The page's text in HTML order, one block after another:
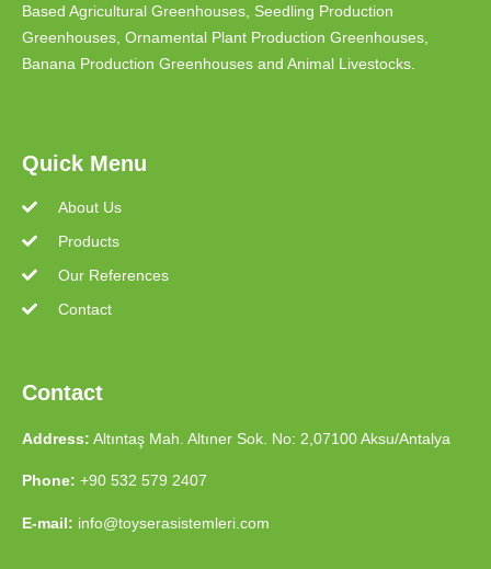
Based Agricultural Greenhouses, Seedling Production
Greenhouses, Ornamental Plant Production Greenhouses,
Banana Production Greenhouses and Animal Livestocks.
Quick Menu
About Us
Products
Our References
Contact
Contact
Address: Altıntaş Mah. Altıner Sok. No: 2,07100 Aksu/Antalya
Phone: +90 532 579 2407
E-mail: info@toyserasistemleri.com